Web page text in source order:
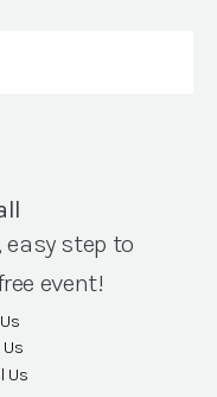
step to
event!
Us